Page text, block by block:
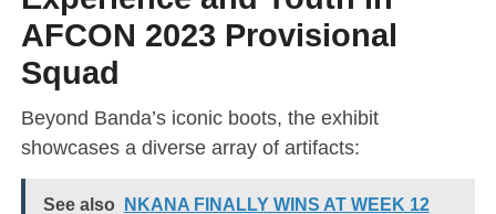
AFCON 2023 Provisional
Squad
Beyond Banda’s iconic boots, the exhibit
showcases a diverse array of artifacts:
See also NKANA FINALLY WINS AT WEEK 12